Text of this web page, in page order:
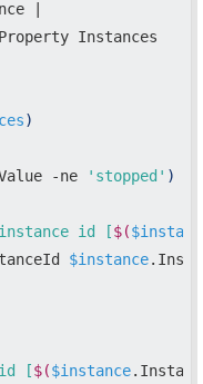
|
)
-ne 'stopped' )
id [$(
$instance
[$($instance